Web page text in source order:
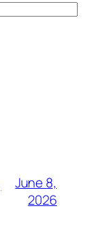
June 8,
2026